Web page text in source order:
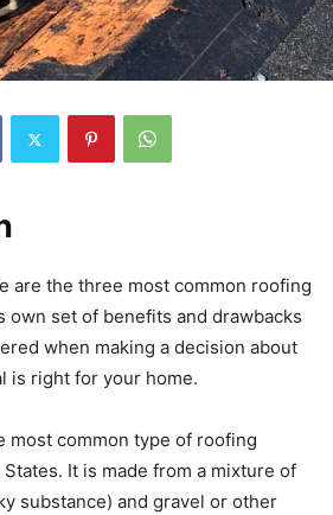
are the three most common roofing
own set of benefits and drawbacks
when making a decision about
is right for your home.
most common type of roofing
It is made from a mixture of
substance) and gravel or other